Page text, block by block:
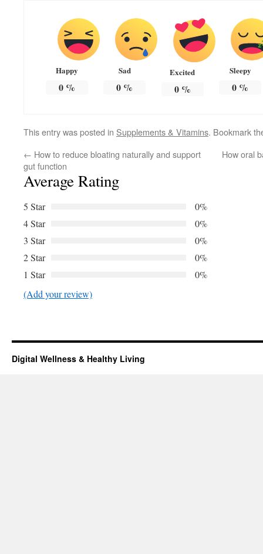
Happy
0%
Sad
0 %
Excited
0%
Sleepy
0 %
This entry was posted in Supplements & Vitamins. Bookmark
← How to reduce bloating naturally and support
gut function
How oral
Average Rating
5 Star
0%
4 Star
0%
3 Star
0%
2 Star
0%
1 Star
0%
(Add your review)
Digital Wellness & Healthy Living